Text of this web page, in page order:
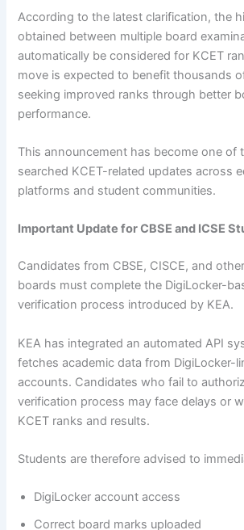
According to the latest clarification, the
obtained between multiple board
automatically be considered for KCET
move is expected to benefit thousands
seeking improved ranks through better
performance.
This announcement has become one of
searched KCET-related updates across
platforms and student communities.
Important Update for CBSE and ICSE
Candidates from CBSE, CISCE, and
boards must complete the DigiLocker-
verification process introduced by KEA.
KEA has integrated an automated API
fetches academic data from DigiLocker-
accounts. Candidates who fail to
verification process may face delays or
KCET ranks and results.
Students are therefore advised to
DigiLocker account access
Correct board marks uploaded